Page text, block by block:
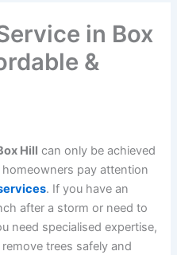
in Box
&
Hill can only be achieved
pay attention
. If you have an
after a storm or need to
need specialised expertise,
trees safely and